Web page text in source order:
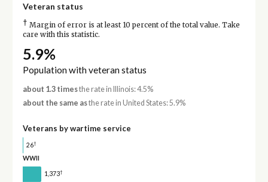
Veteran status
† Margin of error is at least 10 percent of the total value. Take
care with this statistic.
5.9%
Population with veteran status
about 1.3 timesthe rate in Illinois: 4.5%
about the same asthe rate in United States: 5.9%
Veterans by wartime service
26†
WWII
1,373†